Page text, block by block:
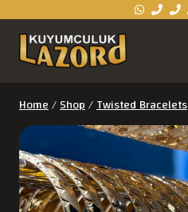
Home/Shop/Twisted Bracelets